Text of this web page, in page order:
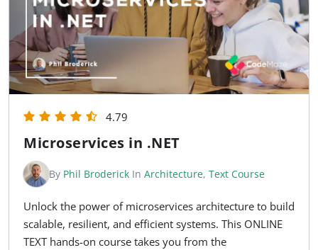
4.79
Microservices in .NET
By Phil Broderick In Architecture, Text Course
Unlock the power of microservices architecture to build
scalable, resilient, and efficient systems. This ONLINE
TEXT hands-on course takes you from the